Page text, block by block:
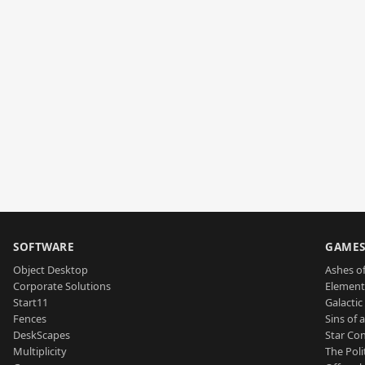
SOFTWARE
Object Desktop
Corporate Solutions
Start11
Fences
DeskScapes
Multiplicity
GAMES
Ashes
Sins of
Star
The